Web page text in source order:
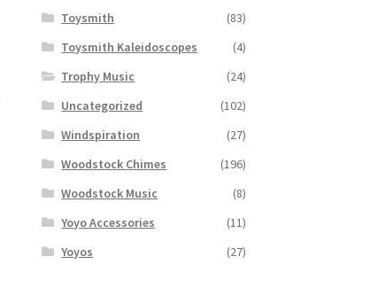
Toysmith
(83)
Toysmith Kaleidoscopes
(4)
Trophy Music
(24)
Uncategorized
(102)
Windspiration
(27)
Woodstock Chimes
(196)
Woodstock Music
(8)
Yoyo Accessories
(11)
Yoyos
(27)